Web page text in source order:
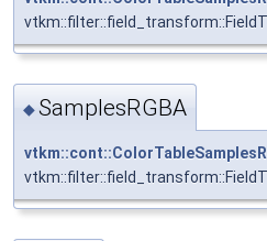
◆SamplesRGBA